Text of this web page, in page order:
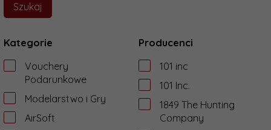
Kategorie
Vouchery
Podarunkowe
Modelarstwo i Gry
AirSoft
Producenci
101 inc
101 Inc.
1849 The Hunting
Company